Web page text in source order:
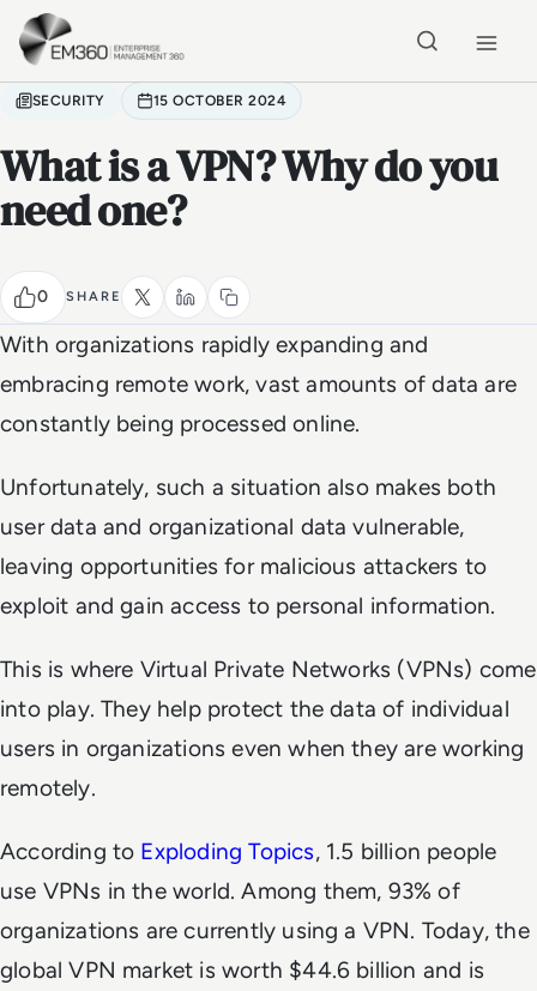
Skip to main content
SECURITY 15 OCTOBER 2024
What is a VPN? Why do you
need one?
0 SHARE
With organizations rapidly expanding and
embracing remote work, vast amounts of data are
constantly being processed online.
Unfortunately, such a situation also makes both
user data and organizational data vulnerable,
leaving opportunities for malicious attackers to
exploit and gain access to personal information.
This is where Virtual Private Networks (VPNs) come
into play. They help protect the data of individual
users in organizations even when they are working
remotely.
According to Exploding Topics, 1.5 billion people
use VPNs in the world. Among them, 93% of
organizations are currently using a VPN. Today, the
global VPN market is worth $44.6 billion and is